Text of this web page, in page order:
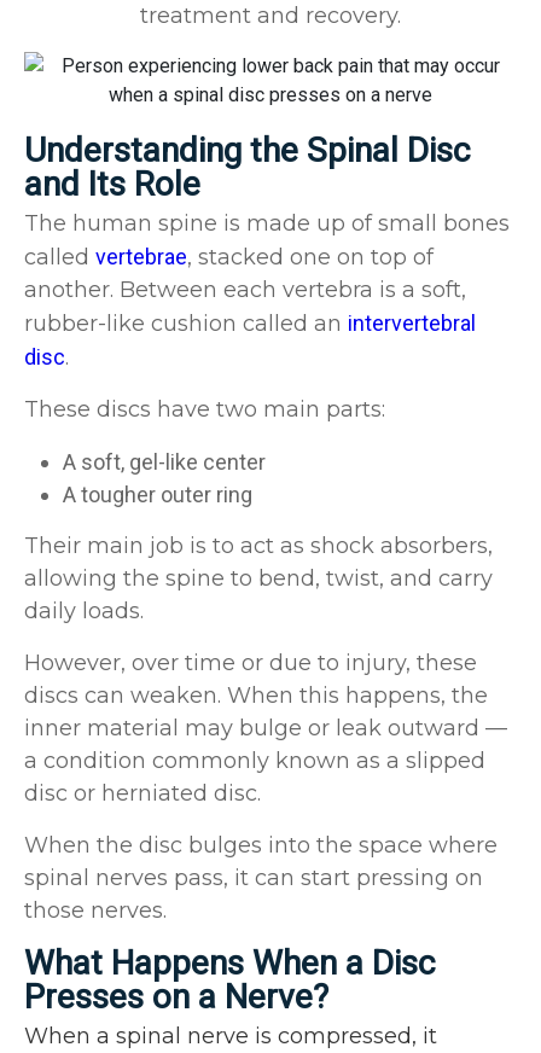
treatment and recovery.
Understanding the Spinal Disc
and Its Role
The human spine is made up of small bones
called vertebrae, stacked one on top of
another. Between each vertebra is a soft,
rubber-like cushion called an intervertebral
disc.
These discs have two main parts:
A soft, gel-like center
A tougher outer ring
Their main job is to act as shock absorbers,
allowing the spine to bend, twist, and carry
daily loads.
However, over time or due to injury, these
discs can weaken. When this happens, the
inner material may bulge or leak outward —
a condition commonly known as a slipped
disc or herniated disc.
When the disc bulges into the space where
spinal nerves pass, it can start pressing on
those nerves.
What Happens When a Disc
Presses on a Nerve?
When a spinal nerve is compressed, it